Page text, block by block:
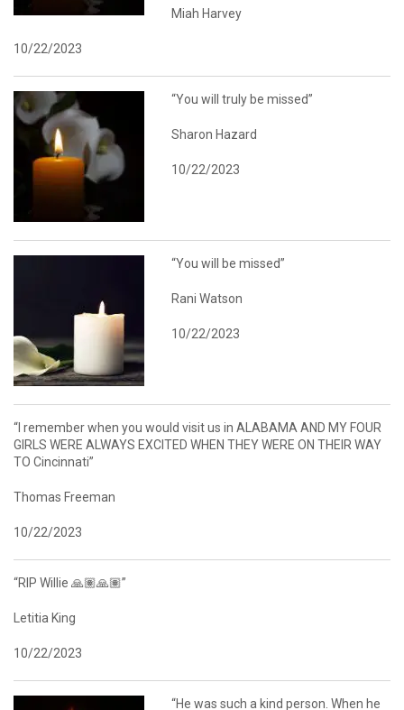
Miah Harvey
10/22/2023
“You will truly be missed”
Sharon Hazard
10/22/2023
“You will be missed”
Rani Watson
10/22/2023
“I remember when you would visit us in ALABAMA AND MY FOUR
GIRLS WERE ALWAYS EXCITED WHEN THEY WERE ON THEIR WAY
TO Cincinnati”
Thomas Freeman
10/22/2023
“RIP Willie 🙏🏽🙏🏽”
Letitia King
10/22/2023
“He was such a kind person. When he